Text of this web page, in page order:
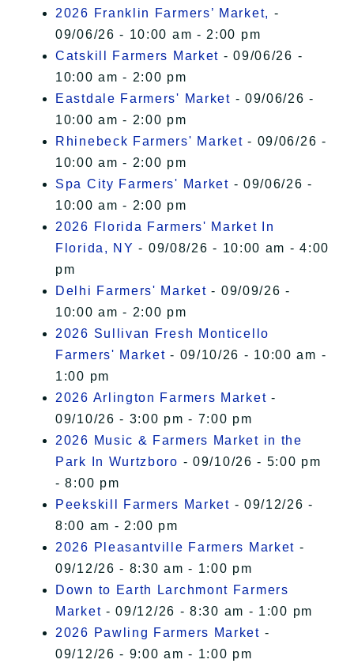
2026 Franklin Farmers’ Market, -
09/06/26 - 10:00 am - 2:00 pm
Catskill Farmers Market - 09/06/26 -
10:00 am - 2:00 pm
Eastdale Farmers' Market - 09/06/26 -
10:00 am - 2:00 pm
Rhinebeck Farmers' Market - 09/06/26 -
10:00 am - 2:00 pm
Spa City Farmers' Market - 09/06/26 -
10:00 am - 2:00 pm
2026 Florida Farmers' Market In
Florida, NY - 09/08/26 - 10:00 am - 4:00
pm
Delhi Farmers' Market - 09/09/26 -
10:00 am - 2:00 pm
2026 Sullivan Fresh Monticello
Farmers' Market - 09/10/26 - 10:00 am -
1:00 pm
2026 Arlington Farmers Market -
09/10/26 - 3:00 pm - 7:00 pm
2026 Music & Farmers Market in the
Park In Wurtzboro - 09/10/26 - 5:00 pm
- 8:00 pm
Peekskill Farmers Market - 09/12/26 -
8:00 am - 2:00 pm
2026 Pleasantville Farmers Market -
09/12/26 - 8:30 am - 1:00 pm
Down to Earth Larchmont Farmers
Market - 09/12/26 - 8:30 am - 1:00 pm
2026 Pawling Farmers Market -
09/12/26 - 9:00 am - 1:00 pm